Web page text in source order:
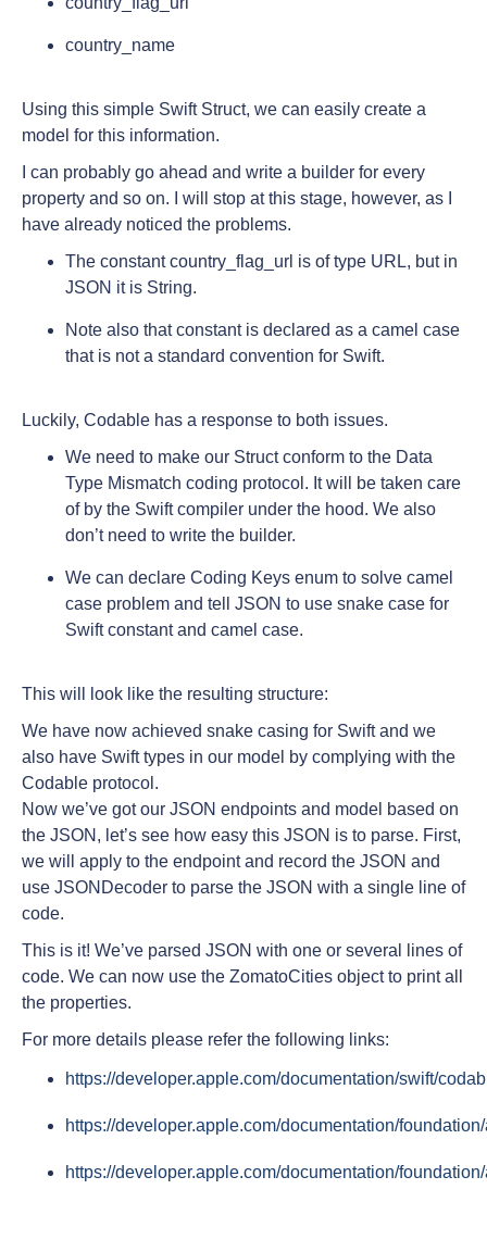
country_name
Using this simple Swift Struct, we can easily create a
model for this information.
I can probably go ahead and write a builder for every
property and so on. I will stop at this stage, however, as I
have already noticed the problems.
The constant country_flag_url is of type URL, but in
JSON it is String.
Note also that constant is declared as a camel case
that is not a standard convention for Swift.
Luckily, Codable has a response to both issues.
We need to make our Struct conform to the Data
Type Mismatch coding protocol. It will be taken care
of by the Swift compiler under the hood. We also
don’t need to write the builder.
We can declare Coding Keys enum to solve camel
case problem and tell JSON to use snake case for
Swift constant and camel case.
This will look like the resulting structure:
We have now achieved snake casing for Swift and we
also have Swift types in our model by complying with the
Codable protocol.
Now we’ve got our JSON endpoints and model based on
the JSON, let’s see how easy this JSON is to parse. First,
we will apply to the endpoint and record the JSON and
use JSONDecoder to parse the JSON with a single line of
code.
This is it! We’ve parsed JSON with one or several lines of
code. We can now use the ZomatoCities object to print all
the properties.
For more details please refer the following links:
https://developer.apple.com/documentation/swift/
https://developer.apple.com/documentation/
https://developer.apple.com/documentation/